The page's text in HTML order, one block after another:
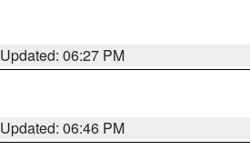
Updated: 06:27 PM
Updated: 06:46 PM